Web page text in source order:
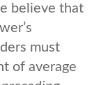
believe that
must
of average